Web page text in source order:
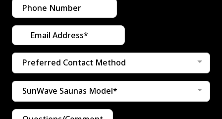
Preferred Contact Method
SunWave Saunas Model*